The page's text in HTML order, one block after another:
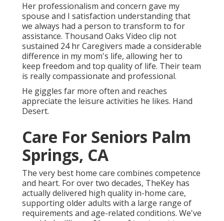
Her professionalism and concern gave my
spouse and I satisfaction understanding that
we always had a person to transform to for
assistance. Thousand Oaks Video clip not
sustained 24 hr Caregivers made a considerable
difference in my mom's life, allowing her to
keep freedom and top quality of life. Their team
is really compassionate and professional.
He giggles far more often and reaches
appreciate the leisure activities he likes. Hand
Desert.
Care For Seniors Palm
Springs, CA
The very best home care combines competence
and heart. For over two decades, TheKey has
actually delivered high quality in-home care,
supporting older adults with a large range of
requirements and age-related conditions. We've